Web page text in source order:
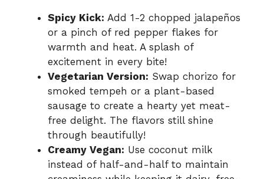
Spicy Kick: Add 1-2 chopped jalapeños
or a pinch of red pepper flakes for
warmth and heat. A splash of
excitement in every bite!
Vegetarian Version: Swap chorizo for
smoked tempeh or a plant-based
sausage to create a hearty yet meat-
free delight. The flavors still shine
through beautifully!
Creamy Vegan: Use coconut milk
instead of half-and-half to maintain